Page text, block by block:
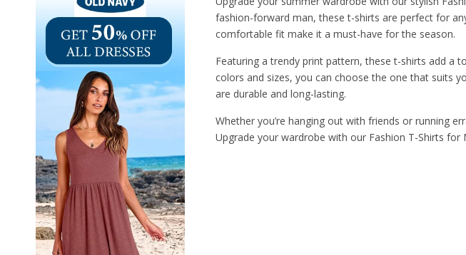
fashion-forward man, these t-shirts are perfect for
comfortable fit make it a must-have for the season.
Featuring a trendy print pattern, these t-shirts add a
colors and sizes, you can choose the one that suits
are durable and long-lasting.
Whether you’re hanging out with friends or running
Upgrade your wardrobe with our Fashion T-Shirts for